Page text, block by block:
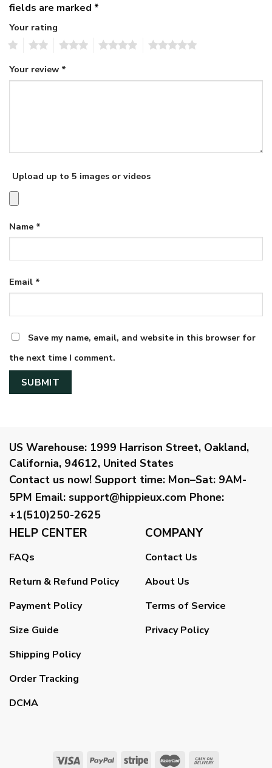
fields are marked *
Your rating
Your review *
Upload up to 5 images or videos
Name *
Email *
Save my name, email, and website in this browser for
the next time I comment.
US Warehouse: 1999 Harrison Street, Oakland,
California, 94612, United States
Contact us now! Support time: Mon–Sat: 9AM-
5PM Email: support@hippieux.com Phone:
+1(510)250-2625
HELP CENTER
FAQs
Return & Refund Policy
Payment Policy
Size Guide
Shipping Policy
Order Tracking
DCMA
COMPANY
Contact Us
About Us
Terms of Service
Privacy Policy